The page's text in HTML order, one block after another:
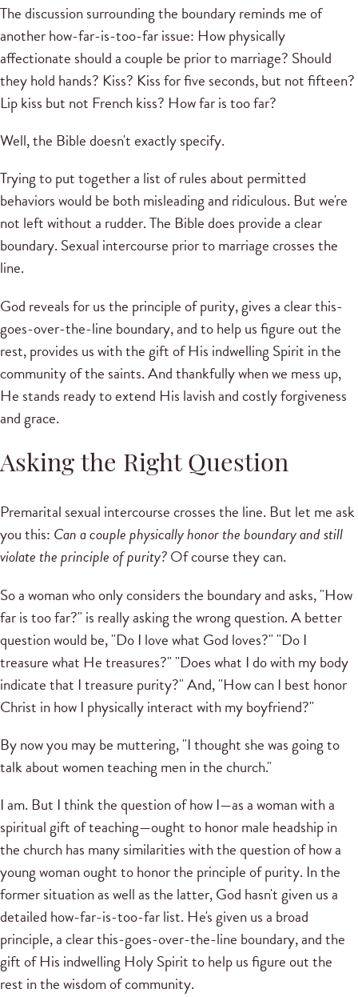
The discussion surrounding the boundary reminds me of
another how-far-is-too-far issue: How physically
affectionate should a couple be prior to marriage? Should
they hold hands? Kiss? Kiss for five seconds, but not fifteen?
Lip kiss but not French kiss? How far is too far?
Well, the Bible doesn't exactly specify.
Trying to put together a list of rules about permitted
behaviors would be both misleading and ridiculous. But we're
not left without a rudder. The Bible does provide a clear
boundary. Sexual intercourse prior to marriage crosses the
line.
God reveals for us the principle of purity, gives a clear this-
goes-over-the-line boundary, and to help us figure out the
rest, provides us with the gift of His indwelling Spirit in the
community of the saints. And thankfully when we mess up,
He stands ready to extend His lavish and costly forgiveness
and grace.
Asking the Right Question
Premarital sexual intercourse crosses the line. But let me ask
you this: Can a couple physically honor the boundary and still
violate the principle of purity?Of course they can.
So a woman who only considers the boundary and asks, "How
far is too far?" is really asking the wrong question. A better
question would be, "Do I love what God loves?" "Do I
treasure what He treasures?" "Does what I do with my body
indicate that I treasure purity?" And, "How can I best honor
Christ in how I physically interact with my boyfriend?"
By now you may be muttering, "I thought she was going to
talk about women teaching men in the church."
I am. But I think the question of how I—as a woman with a
spiritual gift of teaching—ought to honor male headship in
the church has many similarities with the question of how a
young woman ought to honor the principle of purity. In the
former situation as well as the latter, God hasn't given us a
detailed how-far-is-too-far list. He's given us a broad
principle, a clear this-goes-over-the-line boundary, and the
gift of His indwelling Holy Spirit to help us figure out the
rest in the wisdom of community.